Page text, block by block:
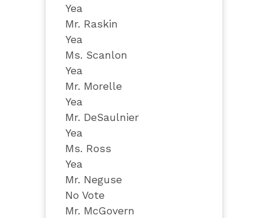
Yea
Mr. Raskin
Yea
Ms. Scanlon
Yea
Mr. Morelle
Yea
Mr. DeSaulnier
Yea
Ms. Ross
Yea
Mr. Neguse
No Vote
Mr. McGovern